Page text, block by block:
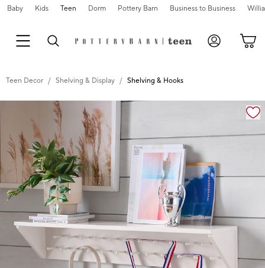
Baby Kids Teen Dorm Pottery Barn Business to Business
Teen Decor Shelving & Display Shelving & Hooks
Zoomable product image with magnification